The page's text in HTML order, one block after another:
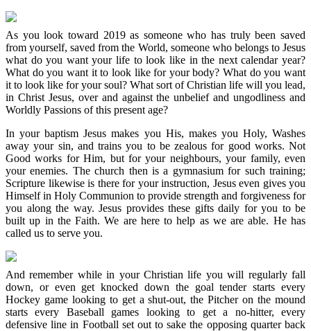
As you look toward 2019 as someone who has truly been saved
from yourself, saved from the World, someone who belongs to Jesus
what do you want your life to look like in the next calendar year?
What do you want it to look like for your body? What do you want
it to look like for your soul? What sort of Christian life will you lead,
in Christ Jesus, over and against the unbelief and ungodliness and
Worldly Passions of this present age?
In your baptism Jesus makes you His, makes you Holy, Washes
away your sin, and trains you to be zealous for good works. Not
Good works for Him, but for your neighbours, your family, even
your enemies. The church then is a gymnasium for such training;
Scripture likewise is there for your instruction, Jesus even gives you
Himself in Holy Communion to provide strength and forgiveness for
you along the way. Jesus provides these gifts daily for you to be
built up in the Faith. We are here to help as we are able. He has
called us to serve you.
And remember while in your Christian life you will regularly fall
down, or even get knocked down the goal tender starts every
Hockey game looking to get a shut-out, the Pitcher on the mound
starts every Baseball games looking to get a no-hitter, every
defensive line in Football set out to sake the opposing quarter back